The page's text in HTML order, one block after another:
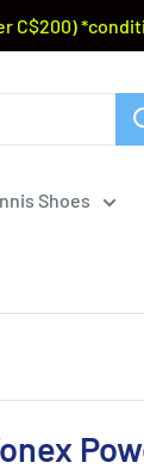
C$200)
Shoes